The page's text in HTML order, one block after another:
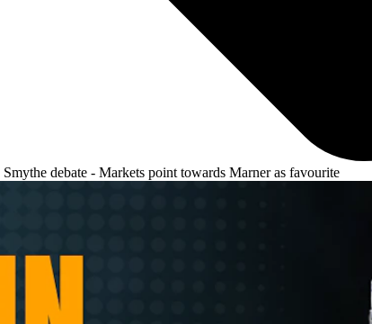
debate - Markets point towards Marner as favourite